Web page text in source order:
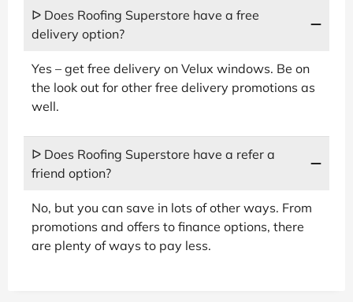
ᐅ Does Roofing Superstore have a free
delivery option?
Yes – get free delivery on Velux windows. Be on
the look out for other free delivery promotions as
well.
ᐅ Does Roofing Superstore have a refer a
friend option?
No, but you can save in lots of other ways. From
promotions and offers to finance options, there
are plenty of ways to pay less.